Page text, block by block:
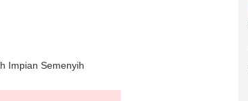
Impian Semenyih